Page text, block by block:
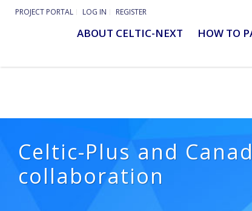
PROJECT PORTAL LOG IN REGISTER
ABOUT CELTIC-NEXT HOW TO
Celtic-Plus and
collaboration